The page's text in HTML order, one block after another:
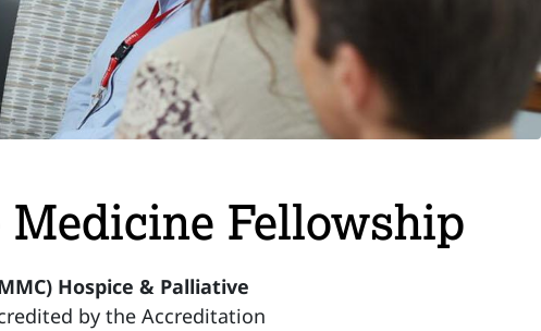
Fellowship
Hospice & Palliative
by the Accreditation